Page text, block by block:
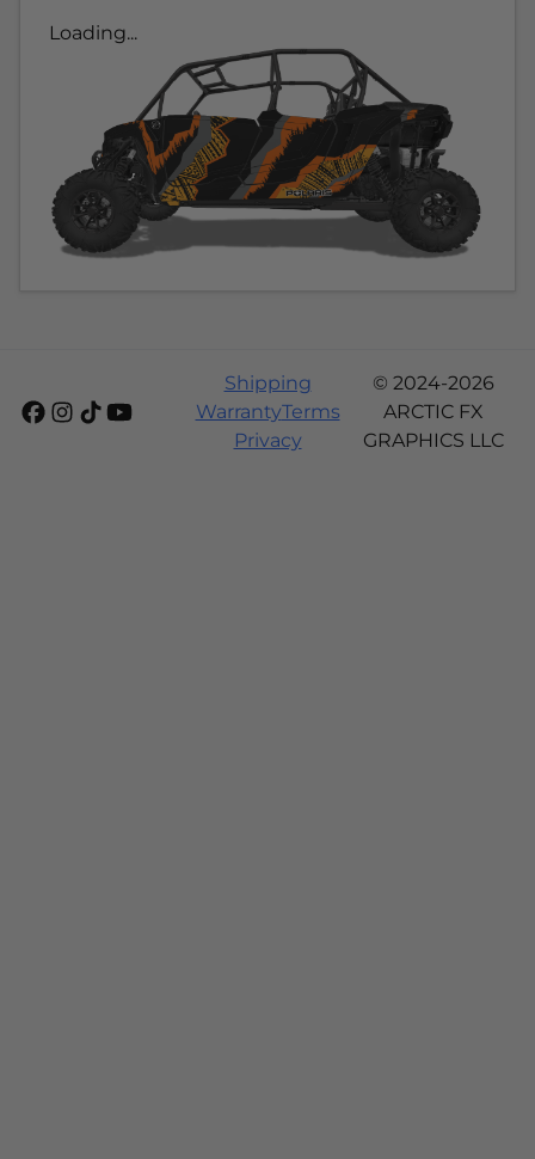
Loading...
Shipping
WarrantyTerms
Privacy
© 2024-2026
ARCTIC FX
GRAPHICS LLC